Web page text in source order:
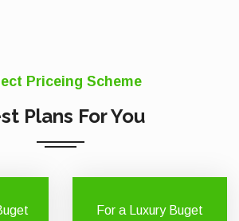
Priceing Scheme
Plans For You
For a Luxury Buget